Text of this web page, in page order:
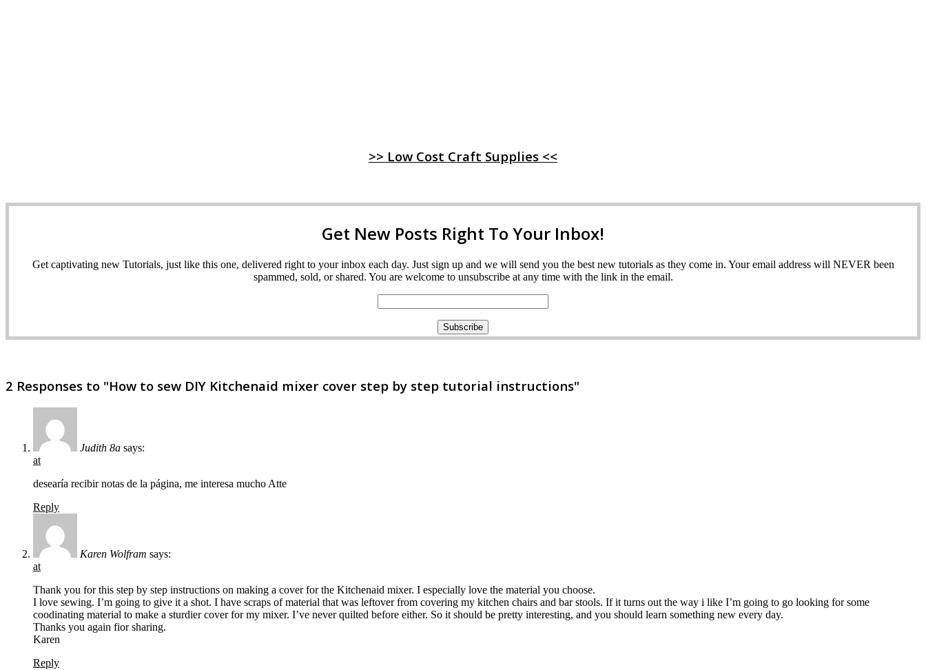
>> Low Cost Craft Supplies <<
Get New Posts Right To Your Inbox!
Get captivating new Tutorials, just like this one, delivered right to your inbox each day. Just sign up and we will send you the best new tutorials as they come in. Your email address will NEVER been
spammed, sold, or shared. You are welcome to unsubscribe at any time with the link in the email.
2 Responses to "How to sew DIY Kitchenaid mixer cover step by step tutorial instructions"
Judith 8a says:
at
desearía recibir notas de la página, me interesa mucho Atte
Reply
Karen Wolfram says:
at
Thank you for this step by step instructions on making a cover for the Kitchenaid mixer. I especially love the material you choose.
I love sewing. I’m going to give it a shot. I have scraps of material that was leftover from covering my kitchen chairs and bar stools. If it turns out the way i like I’m going to go looking for some
coodinating material to make a sturdier cover for my mixer. I’ve never quilted before either. So it should be pretty interesting, and you should learn something new every day.
Thanks you again fior sharing.
Karen
Reply